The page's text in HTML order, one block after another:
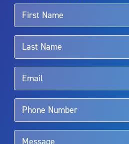
For more information about potential
associated with Aquablation therapy,
surgeon.
Aquablation therapy is performed by
talk to their doctor to determine if
them. Patients and doctors should
limitations of treatment together.